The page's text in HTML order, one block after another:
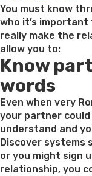
on
You must know
who it’s
really make the
allow you to:
Know
words
Even when very
your partner
understand and
Discover systems
or you might sign
relationship, you